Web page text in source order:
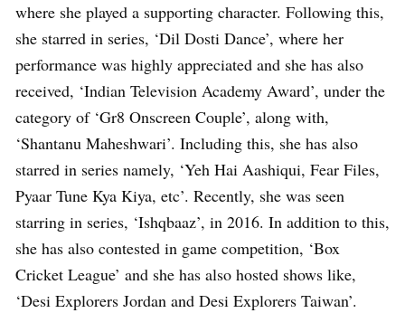
where she played a supporting character. Following this,
she starred in series, ‘Dil Dosti Dance’, where her
performance was highly appreciated and she has also
received, ‘Indian Television Academy Award’, under the
category of ‘Gr8 Onscreen Couple’, along with,
‘Shantanu Maheshwari’. Including this, she has also
starred in series namely, ‘Yeh Hai Aashiqui, Fear Files,
Pyaar Tune Kya Kiya, etc’. Recently, she was seen
starring in series, ‘Ishqbaaz’, in 2016. In addition to this,
she has also contested in game competition, ‘Box
Cricket League’ and she has also hosted shows like,
‘Desi Explorers Jordan and Desi Explorers Taiwan’.